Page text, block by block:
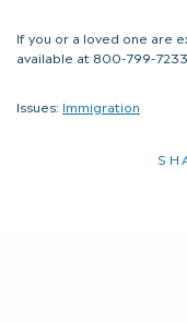
If you or a loved one are
available at 800-799-
Issues: Immigration